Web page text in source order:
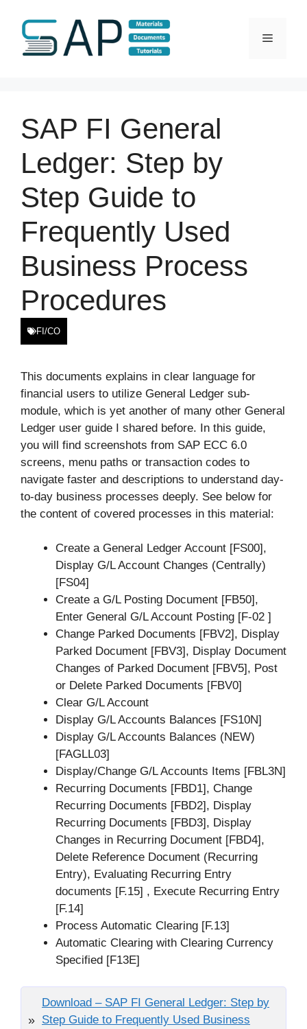
content
Menu
SAP FI General
Ledger: Step by
Step Guide to
Frequently Used
Business Process
Procedures
FI/CO
This documents explains in clear language for
financial users to utilize General Ledger sub-
module, which is yet another of many other General
Ledger user guide I shared before. In this guide,
you will find screenshots from SAP ECC 6.0
screens, menu paths or transaction codes to
navigate faster and descriptions to understand day-
to-day business processes deeply. See below for
the content of covered processes in this material:
Create a General Ledger Account [FS00],
Display G/L Account Changes (Centrally)
[FS04]
Create a G/L Posting Document [FB50],
Enter General G/L Account Posting [F-02 ]
Change Parked Documents [FBV2], Display
Parked Document [FBV3], Display Document
Changes of Parked Document [FBV5], Post
or Delete Parked Documents [FBV0]
Clear G/L Account
Display G/L Accounts Balances [FS10N]
Display G/L Accounts Balances (NEW)
[FAGLL03]
Display/Change G/L Accounts Items [FBL3N]
Recurring Documents [FBD1], Change
Recurring Documents [FBD2], Display
Recurring Documents [FBD3], Display
Changes in Recurring Document [FBD4],
Delete Reference Document (Recurring
Entry), Evaluating Recurring Entry
documents [F.15] , Execute Recurring Entry
[F.14]
Process Automatic Clearing [F.13]
Automatic Clearing with Clearing Currency
Specified [F13E]
Download – SAP FI General Ledger: Step by
Step Guide to Frequently Used Business